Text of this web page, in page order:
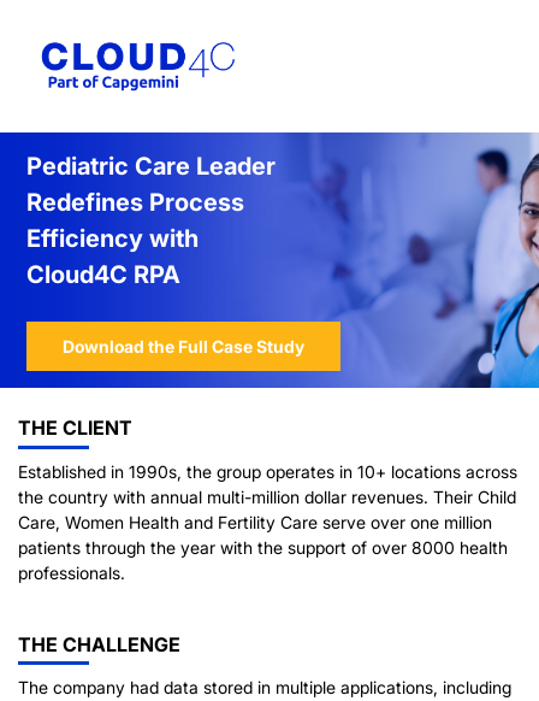
Pediatric Care Leader
Redefines Process
Efficiency with
Cloud4C RPA
Download the Full Case Study
THE CLIENT
Established in 1990s, the group operates in 10+ locations across
the country with annual multi-million dollar revenues. Their Child
Care, Women Health and Fertility Care serve over one million
patients through the year with the support of over 8000 health
professionals.
THE CHALLENGE
The company had data stored in multiple applications, including